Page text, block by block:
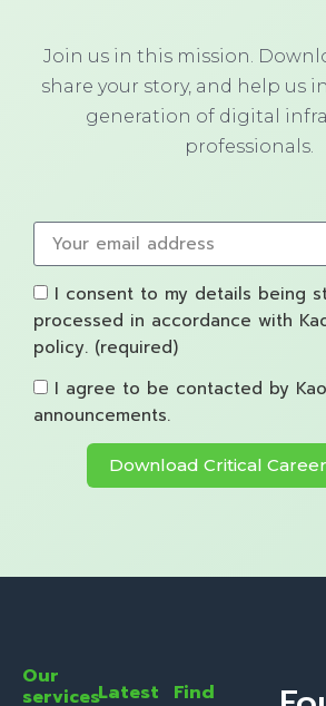
Join us in this mission.
share your story, and help us
generation of digital
professionals.
I consent to my details being
processed in accordance with
policy. (required)
I agree to be contacted by
announcements.
Download Critical
Our
servicesLatest Find